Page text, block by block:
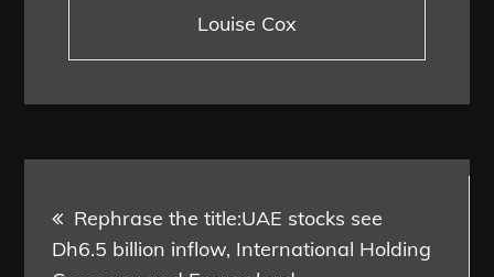
Louise Cox
navigation
Rephrase the title:UAE stocks see
Dh6.5 billion inflow, International Holding